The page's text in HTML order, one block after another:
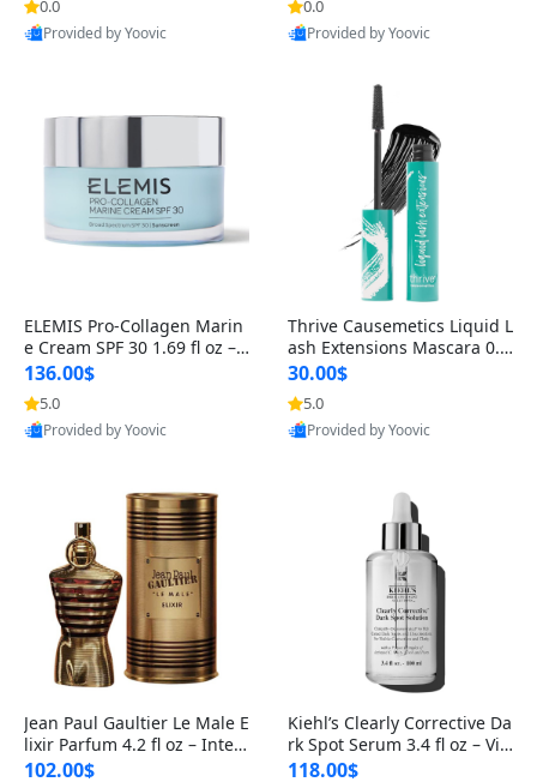
0.0
Provided by Yoovic
0.0
Provided by Yoovic
ELEMIS Pro-Collagen Marin
e Cream SPF 30 1.69 fl oz – L
ightweight Anti-Wrinkle Dai
ly Face Moisturizer with Su
n Protection
136.00$
5.0
Provided by Yoovic
Thrive Causemetics Liquid L
ash Extensions Mascara 0.3
8 oz – Lengthening Volumiz
ing Tubing Mascara, Smud
ge Proof & Vegan Rich Black
30.00$
5.0
Provided by Yoovic
Jean Paul Gaultier Le Male E
lixir Parfum 4.2 fl oz – Inten
se Long Lasting Luxury Me
102.00$
Kiehl’s Clearly Corrective Da
rk Spot Serum 3.4 fl oz – Vit
amin C Brightening Serum
118.00$